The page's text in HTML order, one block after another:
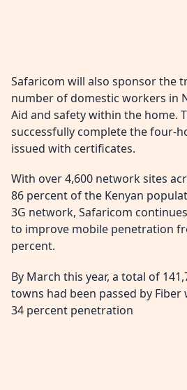
Safaricom will also sponsor the
number of domestic workers in
Aid and safety within the home.
successfully complete the four-
issued with certificates.
With over 4,600 network sites
86 percent of the Kenyan
3G network, Safaricom
to improve mobile penetration
percent.
By March this year, a total of
towns had been passed by
34 percent penetration